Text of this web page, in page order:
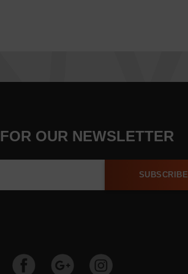
OUR NEWSLETTER
SUBSCRIBE